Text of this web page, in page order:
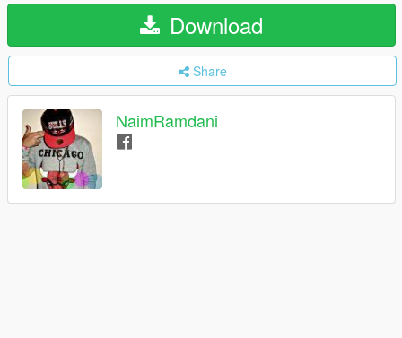
Download
Share
NaimRamdani